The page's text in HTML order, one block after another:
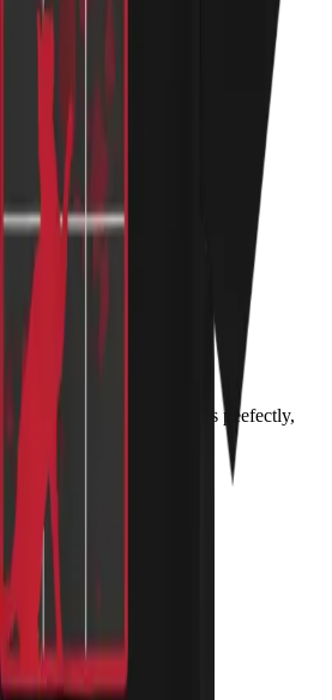
really loved it!
when I wear this shirt, fits peefectly,
cats and metal lifestyle.
2018